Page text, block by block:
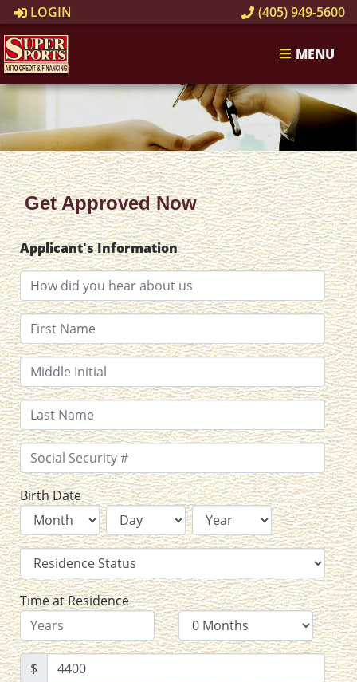
LOGIN (405) 949-5600
MENU
Get Approved Now
Applicant's Information
Birth Date
Time at Residence
$